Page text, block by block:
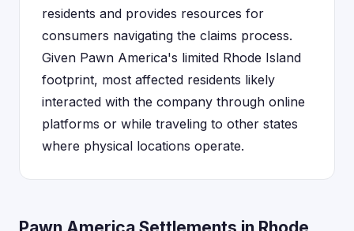
residents and provides resources for
consumers navigating the claims process.
Given Pawn America's limited Rhode Island
footprint, most affected residents likely
interacted with the company through online
platforms or while traveling to other states
where physical locations operate.